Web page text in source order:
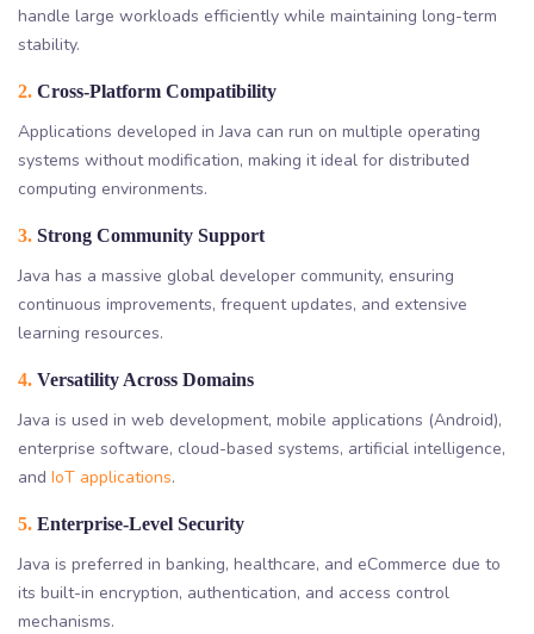
handle large workloads efficiently while maintaining long-term
stability.
2. Cross-Platform Compatibility
Applications developed in Java can run on multiple operating
systems without modification, making it ideal for distributed
computing environments.
3. Strong Community Support
Java has a massive global developer community, ensuring
continuous improvements, frequent updates, and extensive
learning resources.
4. Versatility Across Domains
Java is used in web development, mobile applications (Android),
enterprise software, cloud-based systems, artificial intelligence,
and IoT applications.
5. Enterprise-Level Security
Java is preferred in banking, healthcare, and eCommerce due to
its built-in encryption, authentication, and access control
mechanisms.